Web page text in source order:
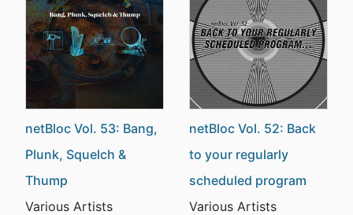
netBloc Vol. 53: Bang,
Plunk, Squelch &
Thump
Various Artists
netBloc Vol. 52: Back
to your regularly
scheduled program
Various Artists